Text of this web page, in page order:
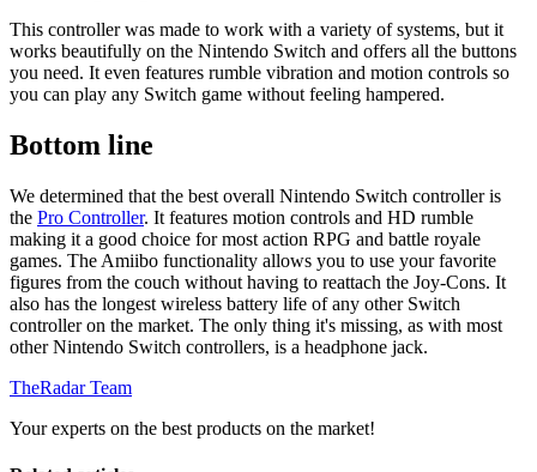
This controller was made to work with a variety of systems, but it
works beautifully on the Nintendo Switch and offers all the buttons
you need. It even features rumble vibration and motion controls so
you can play any Switch game without feeling hampered.
Bottom line
We determined that the best overall Nintendo Switch controller is
the Pro Controller. It features motion controls and HD rumble
making it a good choice for most action RPG and battle royale
games. The Amiibo functionality allows you to use your favorite
figures from the couch without having to reattach the Joy-Cons. It
also has the longest wireless battery life of any other Switch
controller on the market. The only thing it's missing, as with most
other Nintendo Switch controllers, is a headphone jack.
TheRadar Team
Your experts on the best products on the market!